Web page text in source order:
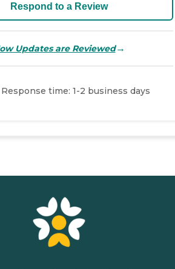
Respond to a Review
Updates are Reviewed→
time: 1-2 business days